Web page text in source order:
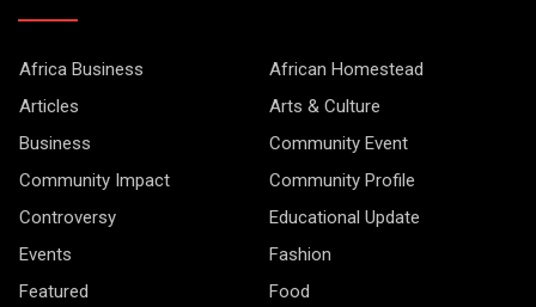
Africa Business
African Homestead
Articles
Arts & Culture
Business
Community Event
Community Impact
Community Profile
Controversy
Educational Update
Events
Fashion
Featured
Food